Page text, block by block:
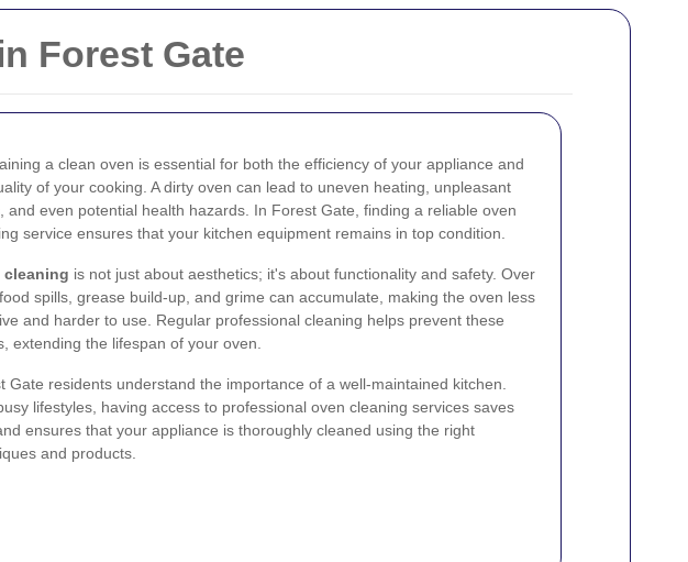
Forest Gate
a clean oven is essential for both the efficiency of your appliance and
of your cooking. A dirty oven can lead to uneven heating, unpleasant
and even potential health hazards. In Forest Gate, finding a reliable oven
service ensures that your kitchen equipment remains in top condition.
cleaning is not just about aesthetics; it's about functionality and safety. Over
spills, grease build-up, and grime can accumulate, making the oven less
and harder to use. Regular professional cleaning helps prevent these
extending the lifespan of your oven.
Gate residents understand the importance of a well-maintained kitchen.
lifestyles, having access to professional oven cleaning services saves
ensures that your appliance is thoroughly cleaned using the right
and products.